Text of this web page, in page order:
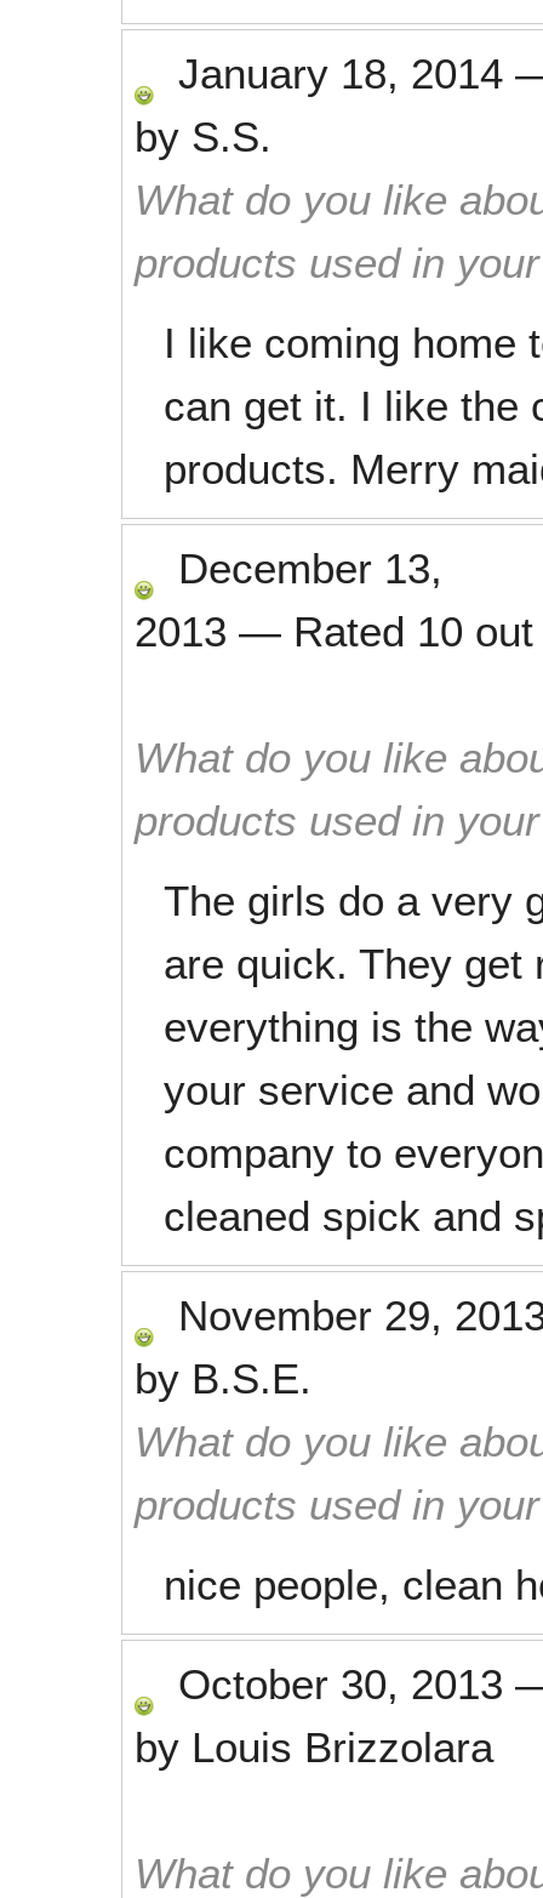
January 18, 2014
by S.S.
What do you like
products used in
I like coming home
can get it. I like the
products. Merry
December 13,
2013 — Rated 10
What do you like
products used in
The girls do a very
are quick. They get
everything is the
your service and
company to
cleaned spick and
November 29,
by B.S.E.
What do you like
products used in
nice people, clean
October 30, 2013
by Louis Brizzolara
What do you like